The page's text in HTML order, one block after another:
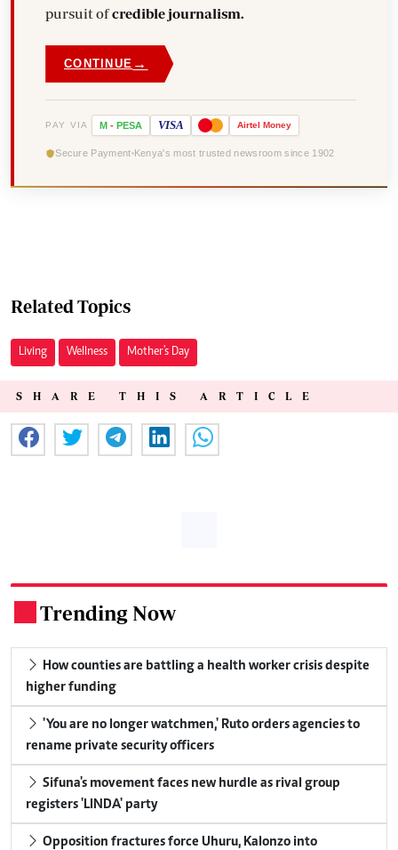
pursuit ofcredible journalism.
CONTINUE →
PAY VIA M - PESA VISA Airtel Money
Secure Payment Kenya's most trusted newsroom since 1902
Related Topics
Living Wellness Mother's Day
SHARE THIS ARTICLE
Trending Now
How counties are battling a health worker crisis despite
higher funding
'You are no longer watchmen,' Ruto orders agencies to
rename private security officers
Sifuna's movement faces new hurdle as rival group
registers 'LINDA' party
Opposition fractures force Uhuru, Kalonzo into